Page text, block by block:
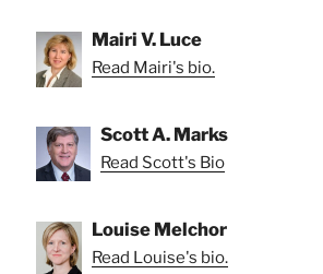
Mairi V. Luce
Read Mairi's bio.
Scott A. Marks
Read Scott's Bio
Louise Melchor
Read Louise's bio.